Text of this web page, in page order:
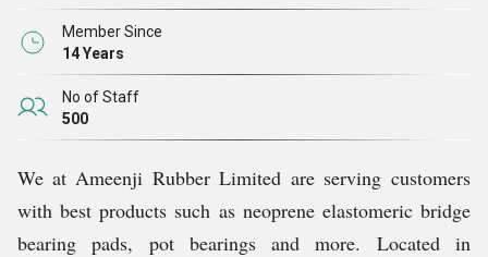
Member Since
14 Years
No of Staff
500
We at Ameenji Rubber Limited are serving customers
with best products such as neoprene elastomeric bridge
bearing pads, pot bearings and more. Located in